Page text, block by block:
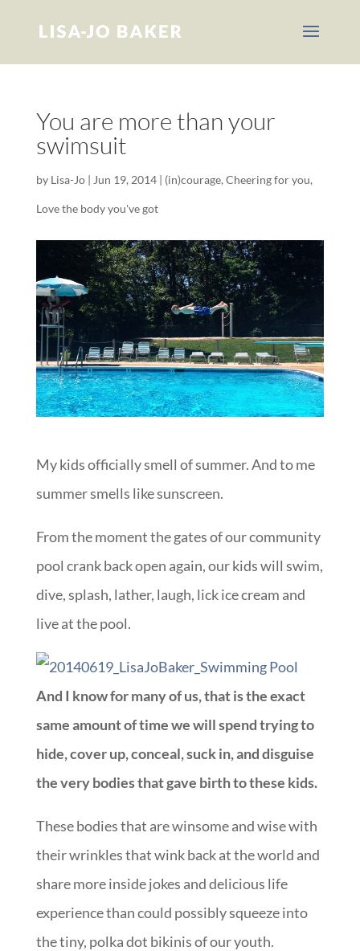
You are more than your
swimsuit
by Lisa-Jo| Jun 19, 2014| (in)courage, Cheering for you,
Love the body you've got
My kids officially smell of summer. And to me
summer smells like sunscreen.
From the moment the gates of our community
pool crank back open again, our kids will swim,
dive, splash, lather, laugh, lick ice cream and
live at the pool.
And I know for many of us, that is the exact
same amount of time we will spend trying to
hide, cover up, conceal, suck in, and disguise
the very bodies that gave birth to these kids.
These bodies that are winsome and wise with
their wrinkles that wink back at the world and
share more inside jokes and delicious life
experience than could possibly squeeze into
the tiny, polka dot bikinis of our youth.